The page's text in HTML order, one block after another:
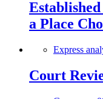
a Place
Express
Court